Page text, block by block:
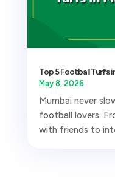
Top 5 Football Turfs
May 8, 2026
Mumbai never
football lovers.
with friends to